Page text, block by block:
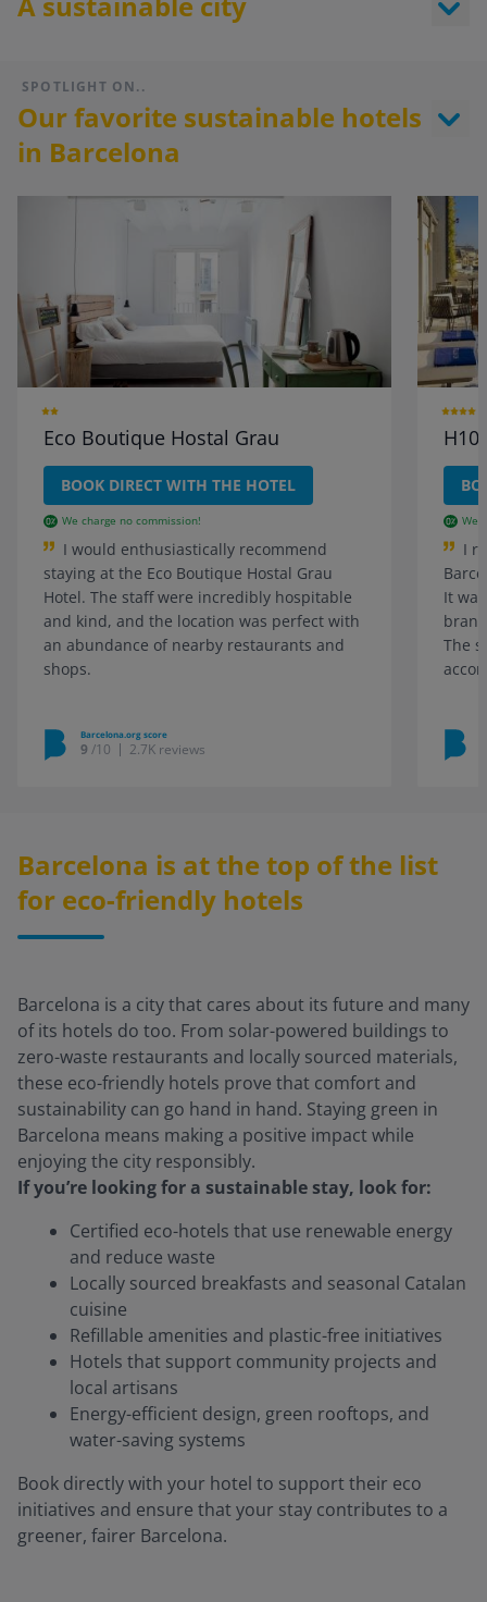
SPOTLIGHT ON..
Our favorite sustainable hotels
in Barcelona
Eco Boutique Hostal Grau
BOOK DIRECT WITH THE HOTEL
We charge no commission!
I would enthusiastically recommend
staying at the Eco Boutique Hostal Grau
Hotel. The staff were incredibly hospitable
and kind, and the location was perfect with
an abundance of nearby restaurants and
shops.
Barcelona.org score
9 /10 2.7K reviews
H10
We
I
It
The
Barcelona is at the top of the list
for eco-friendly hotels
Barcelona is a city that cares about its future and many
of its hotels do too. From solar-powered buildings to
zero-waste restaurants and locally sourced materials,
these eco-friendly hotels prove that comfort and
sustainability can go hand in hand. Staying green in
Barcelona means making a positive impact while
enjoying the city responsibly.
If you’re looking for a sustainable stay, look for:
Certified eco-hotels that use renewable energy
and reduce waste
Locally sourced breakfasts and seasonal Catalan
cuisine
Refillable amenities and plastic-free initiatives
Hotels that support community projects and
local artisans
Energy-efficient design, green rooftops, and
water-saving systems
Book directly with your hotel to support their eco
initiatives and ensure that your stay contributes to a
greener, fairer Barcelona.